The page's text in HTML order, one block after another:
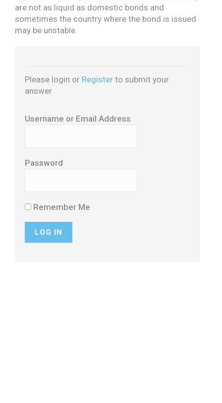
are not as liquid as domestic bonds and
sometimes the country where the bond is issued
may be unstable.
Please login or Register to submit your
answer
Username or Email Address
Password
Remember Me